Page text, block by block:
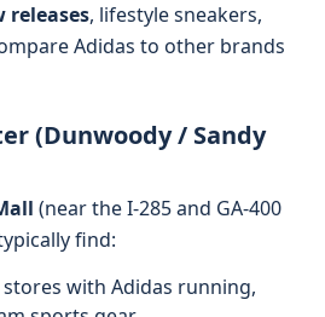
releases, lifestyle sneakers,
Adidas to other brands
(Dunwoody / Sandy
(near the I‑285 and GA‑400
find:
with Adidas running,